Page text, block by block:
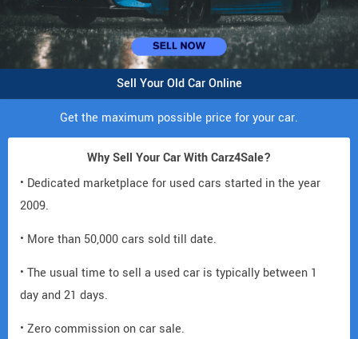
Sell Your Old Car Online
Get the maximum possible price for your car.
Why Sell Your Car With Carz4Sale?
• Dedicated marketplace for used cars started in the year
2009.
• More than 50,000 cars sold till date.
• The usual time to sell a used car is typically between 1
day and 21 days.
• Zero commission on car sale.